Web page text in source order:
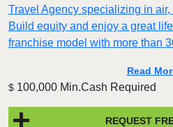
Travel Agency specializing in
Build equity and enjoy a great
franchise model with more than
Read
$ 100,000 Min.Cash Required
REQUEST